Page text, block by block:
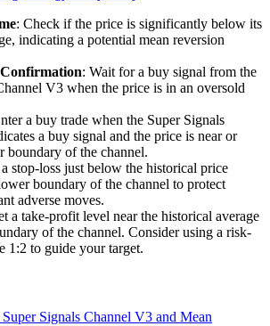
: Check if the price is significantly below its
indicating a potential mean reversion
: Wait for a buy signal from the
V3 when the price is in an oversold
a buy trade when the Super Signals
a buy signal and the price is near or
boundary of the channel.
a stop-loss just below the historical price
boundary of the channel to protect
adverse moves.
a take-profit level near the historical average
of the channel. Consider using a risk-
1:2 to guide your target.